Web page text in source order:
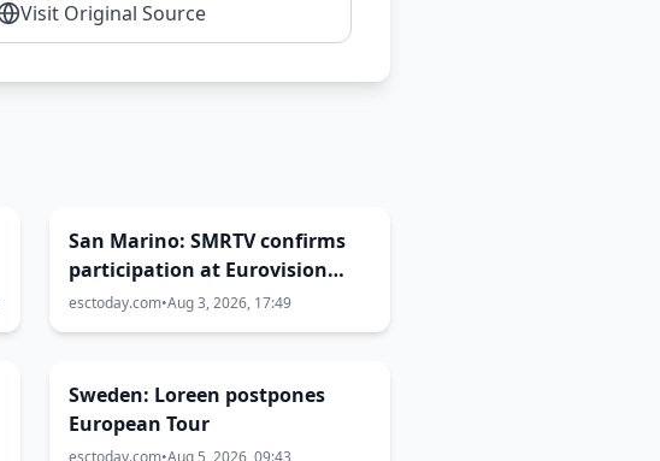
Visit Original Source
San Marino: SMRTV confirms
participation at Eurovision
2027
esctoday.com•Aug 3, 2026, 17:49
Sweden: Loreen postpones
European Tour
esctoday.com•Aug 5, 2026, 09:43